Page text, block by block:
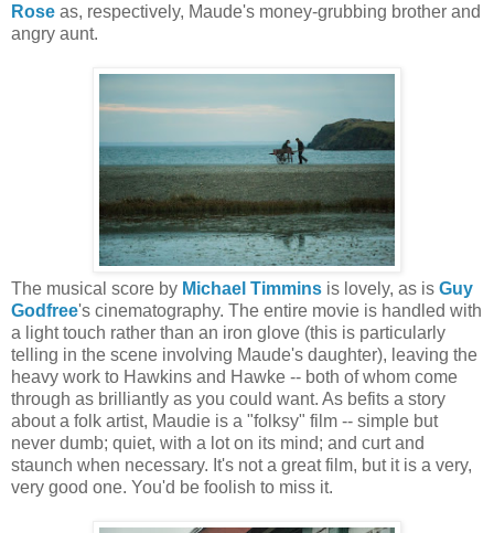
Rose as, respectively, Maude's money-grubbing brother and
angry aunt.
The musical score by Michael Timmins is lovely, as is Guy
Godfree's cinematography. The entire movie is handled with
a light touch rather than an iron glove (this is particularly
telling in the scene involving Maude's daughter), leaving the
heavy work to Hawkins and Hawke -- both of whom come
through as brilliantly as you could want. As befits a story
about a folk artist, Maudie is a "folksy" film -- simple but
never dumb; quiet, with a lot on its mind; and curt and
staunch when necessary. It's not a great film, but it is a very,
very good one. You'd be foolish to miss it.